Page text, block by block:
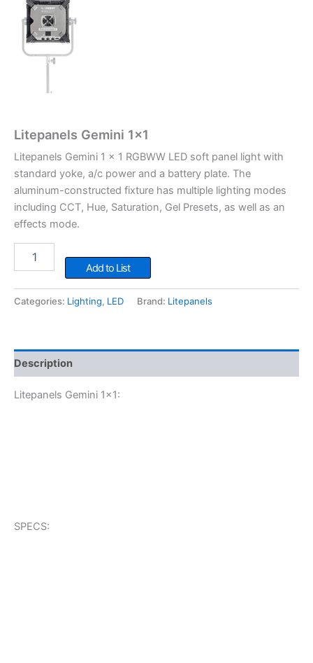
Litepanels Gemini 1×1
Litepanels Gemini 1 x 1 RGBWW LED soft panel light with
standard yoke, a/c power and a battery plate. The
aluminum-constructed fixture has multiple lighting modes
including CCT, Hue, Saturation, Gel Presets, as well as an
effects mode.
Gemini
quantity
Add to List
Categories: Lighting, LED Brand: Litepanels
Description
Litepanels Gemini 1×1:
SPECS: